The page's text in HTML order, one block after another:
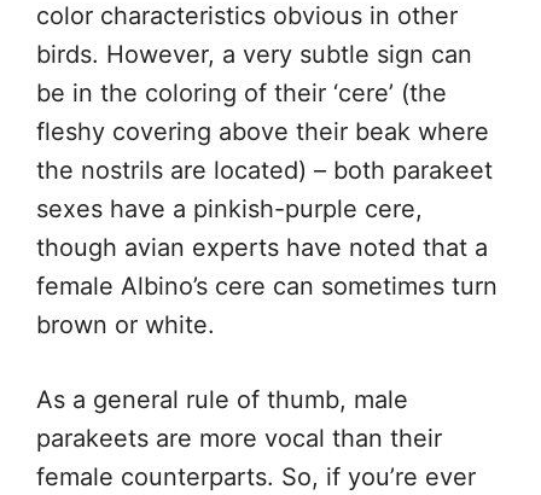
color characteristics obvious in other
birds. However, a very subtle sign can
be in the coloring of their ‘cere’ (the
fleshy covering above their beak where
the nostrils are located) – both parakeet
sexes have a pinkish-purple cere,
though avian experts have noted that a
female Albino’s cere can sometimes turn
brown or white.
As a general rule of thumb, male
parakeets are more vocal than their
female counterparts. So, if you’re ever